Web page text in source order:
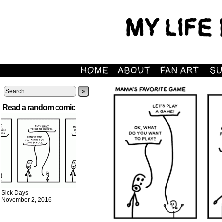
»
Read a random comic
Sick Days
November 2, 2016